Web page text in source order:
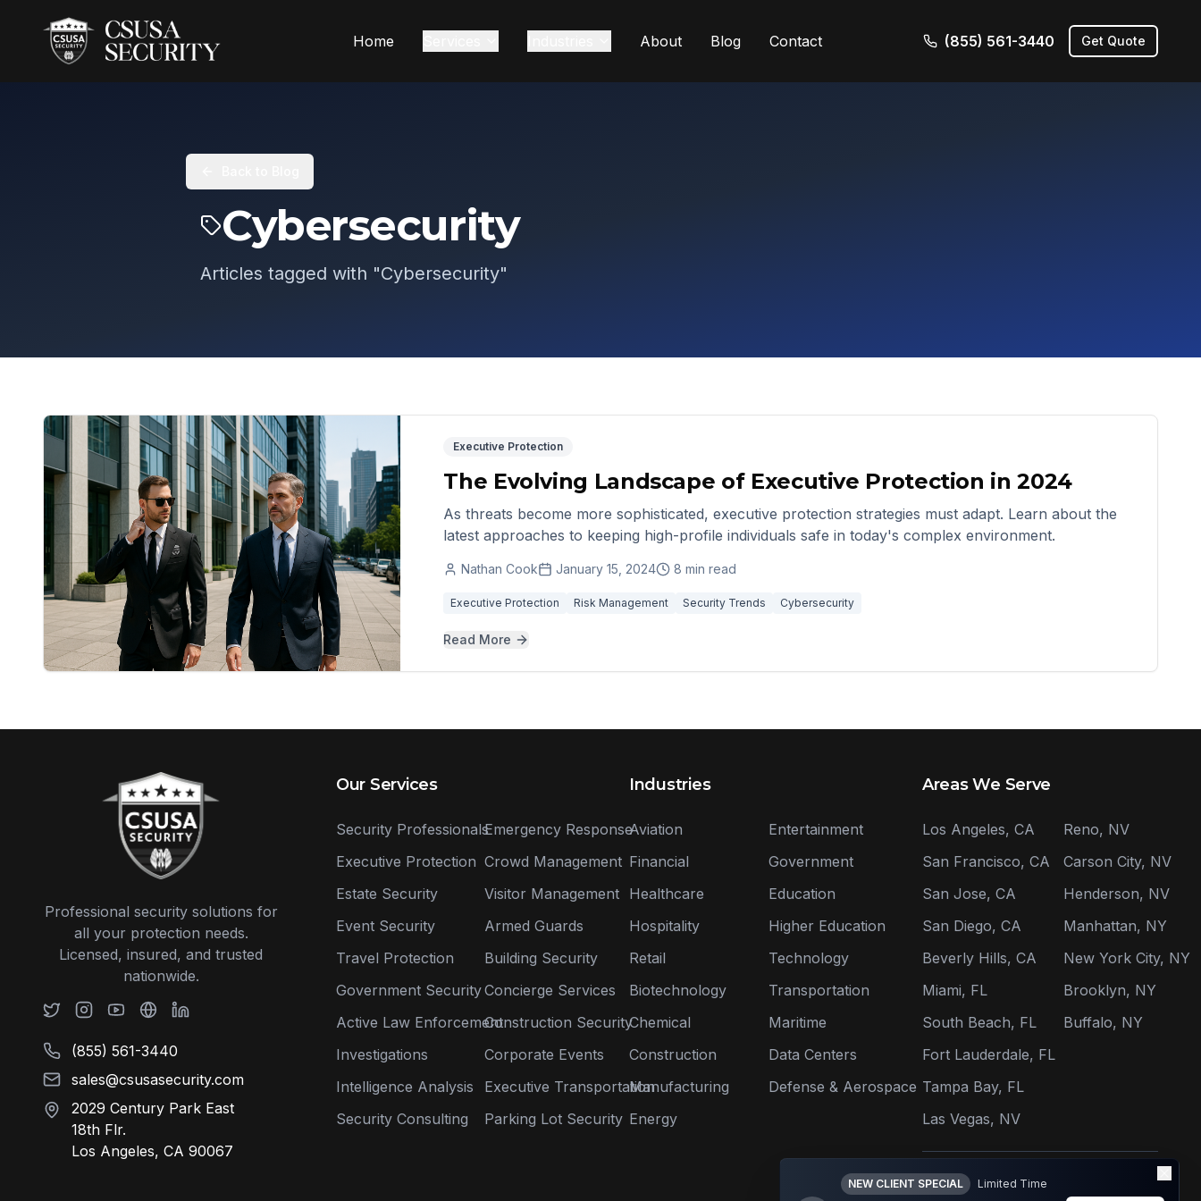
Home About Blog Contact (855) 561-3440 Get Quote
Cybersecurity
Articles tagged with "Cybersecurity"
Executive Protection
The Evolving Landscape of Executive Protection in 2024
As threats become more sophisticated, executive protection strategies must adapt. Learn about the
latest approaches to keeping high-profile individuals safe in today's complex environment.
Nathan Cook January 15, 2024 8 min read
Executive Protection Risk Management Security Trends Cybersecurity
Read More
Professional security solutions for
all your protection needs.
Licensed, insured, and trusted
nationwide.
(855) 561-3440
sales@csusasecurity.com
2029 Century Park East
18th Flr.
Los Angeles, CA 90067
Our Services
Security Professionals
Executive Protection
Estate Security
Event Security
Travel Protection
Government Security
Active Law Enforcement
Investigations
Intelligence Analysis
Security Consulting
Emergency Response
Crowd Management
Visitor Management
Armed Guards
Building Security
Concierge Services
Construction Security
Corporate Events
Executive Transportation
Parking Lot Security
Industries
Aviation
Financial
Healthcare
Hospitality
Retail
Biotechnology
Chemical
Construction
Manufacturing
Energy
Entertainment
Government
Education
Higher Education
Technology
Transportation
Maritime
Data Centers
Defense & Aerospace
Areas We Serve
Los Angeles, CA
San Francisco, CA
San Jose, CA
San Diego, CA
Beverly Hills, CA
Miami, FL
South Beach, FL
Fort Lauderdale, FL
Tampa Bay, FL
Las Vegas, NV
Reno, NV
Carson City, NV
Henderson, NV
Manhattan, NY
New York City, NY
Brooklyn, NY
Buffalo, NY
View All Locations →
NEW CLIENT SPECIAL Limited Time